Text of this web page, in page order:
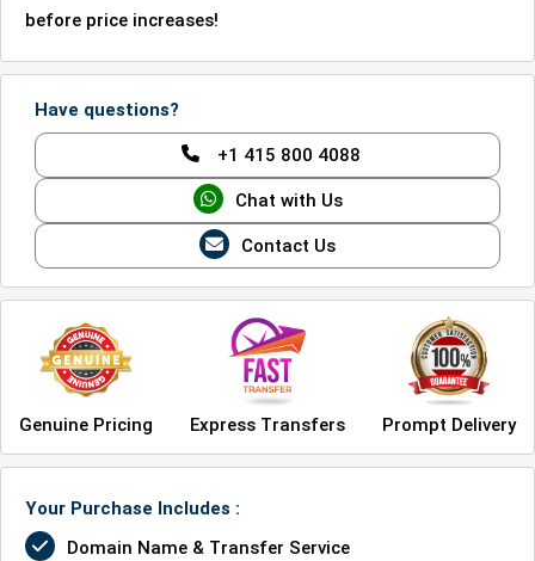
before price increases!
Have questions?
+1 415 800 4088
Chat with Us
Contact Us
Genuine Pricing Express Transfers Prompt Delivery
Your Purchase Includes :
Domain Name & Transfer Service